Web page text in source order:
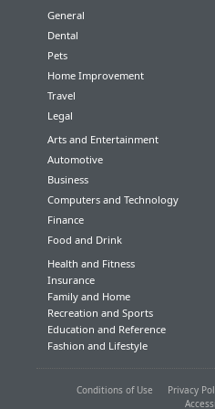
General
Dental
Pets
Home Improvement
Travel
Legal
Arts and Entertainment
Automotive
Business
Computers and Technology
Finance
Food and Drink
Health and Fitness
Insurance
Family and Home
Recreation and Sports
Education and Reference
Fashion and Lifestyle
Conditions of Use Privacy